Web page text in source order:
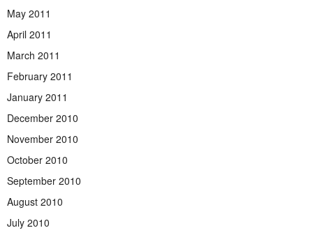
May 2011
April 2011
March 2011
February 2011
January 2011
December 2010
November 2010
October 2010
September 2010
August 2010
July 2010